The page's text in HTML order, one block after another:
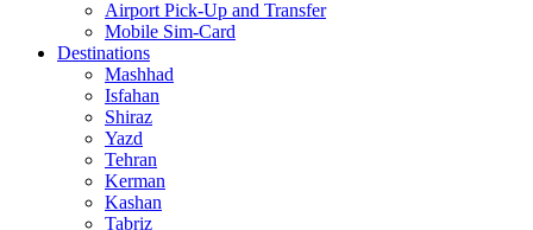
Airport Pick-Up and Transfer
Mobile Sim-Card
Destinations
Mashhad
Isfahan
Shiraz
Yazd
Tehran
Kerman
Kashan
Tabriz